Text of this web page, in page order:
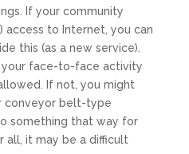
If your community
access to Internet, you can
this (as a new service).
face-to-face activity
If not, you might
conveyor belt-type
something that way for
all, it may be a difficult